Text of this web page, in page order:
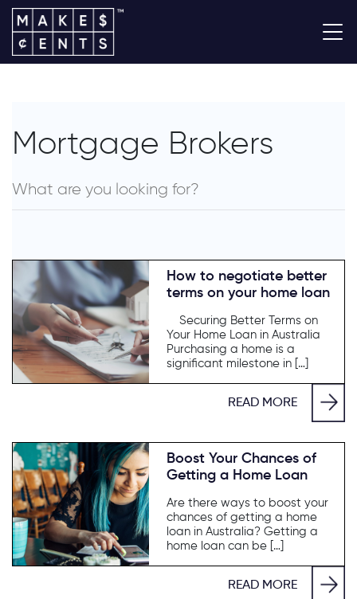
Mortgage Brokers
How to negotiate better
terms on your home loan
Securing Better Terms on
Your Home Loan in Australia
Purchasing a home is a
significant milestone in […]
READ MORE
Boost Your Chances of
Getting a Home Loan
Are there ways to boost your
chances of getting a home
loan in Australia? Getting a
home loan can be […]
READ MORE